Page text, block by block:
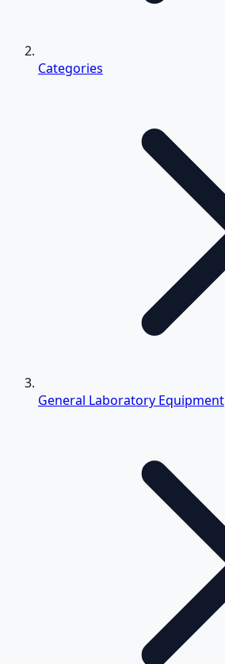
Categories
General Laboratory Equipment